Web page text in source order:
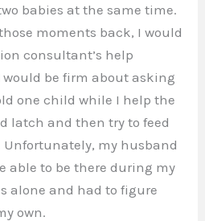
babies at the same time.
moments back, I would
consultant’s help
be firm about asking
one child while I help the
latch and then try to feed
Unfortunately, my husband
able to be there during my
alone and had to figure
own.